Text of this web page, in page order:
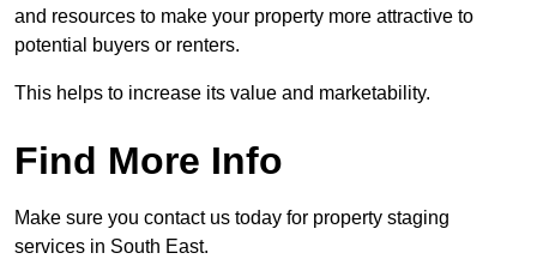
and resources to make your property more attractive to
potential buyers or renters.
This helps to increase its value and marketability.
Find More Info
Make sure you contact us today for property staging
services in South East.